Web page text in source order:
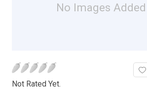
No Images
Not Rated Yet.